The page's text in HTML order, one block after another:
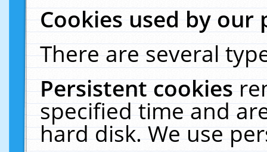
Cookies used by our
There are several
Persistent cookies
specified time and
hard disk. We use